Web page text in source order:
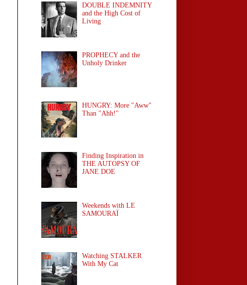
DOUBLE INDEMNITY
and the High Cost of
Living
PROPHECY and the
Unholy Drinker
HUNGRY: More "Aww"
Than "Ahh!"
Finding Inspiration in
THE AUTOPSY OF
JANE DOE
Weekends with LE
SAMOURAÏ
Watching STALKER
With My Cat